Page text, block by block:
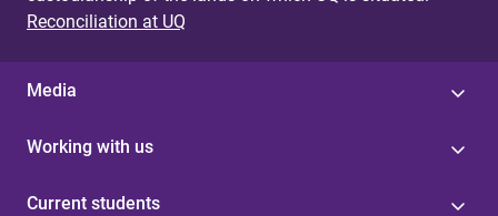
Reconciliation at UQ
Media
Working with us
Current students